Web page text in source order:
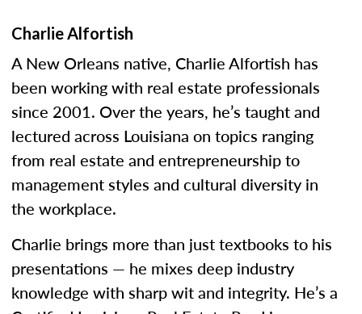
Charlie Alfortish
A New Orleans native, Charlie Alfortish has
been working with real estate professionals
since 2001. Over the years, he’s taught and
lectured across Louisiana on topics ranging
from real estate and entrepreneurship to
management styles and cultural diversity in
the workplace.
Charlie brings more than just textbooks to his
presentations — he mixes deep industry
knowledge with sharp wit and integrity. He’s a